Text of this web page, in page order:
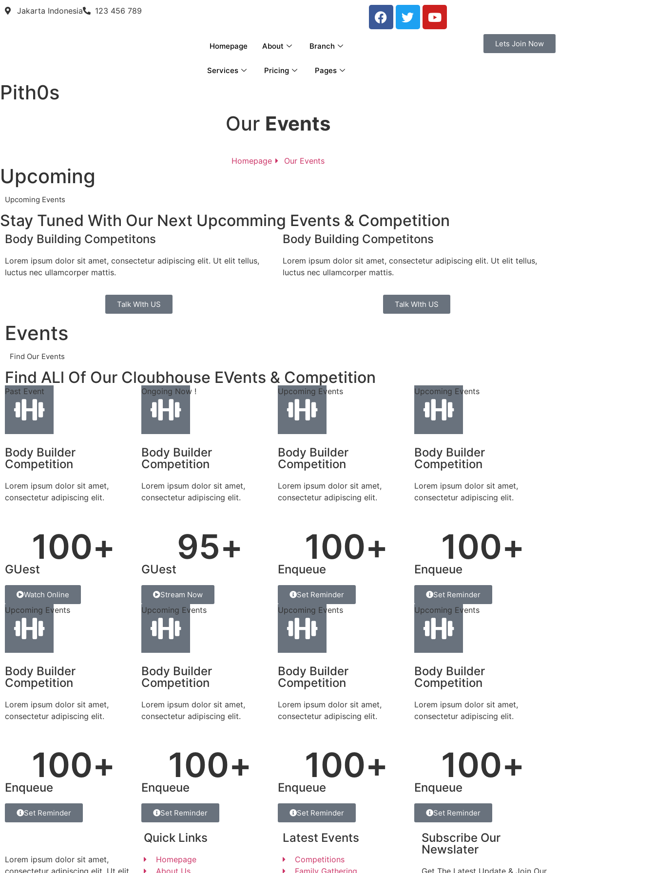
Jakarta Indonesia 123 456 789
Homepage About Branch
Services Pricing Pages
Lets Join Now
Pith0s
Our Events
Homepage Our Events
Upcoming
Upcoming Events
Stay Tuned With Our Next Upcomming Events & Competition
Body Building Competitons
Lorem ipsum dolor sit amet, consectetur adipiscing elit. Ut elit tellus,
luctus nec ullamcorper mattis.
Talk WIth US
Body Building Competitons
Lorem ipsum dolor sit amet, consectetur adipiscing elit. Ut elit tellus,
luctus nec ullamcorper mattis.
Talk WIth US
Events
Find Our Events
Find ALl Of Our Cloubhouse EVents & Competition
Past Event
Body Builder
Competition
Lorem ipsum dolor sit amet,
consectetur adipiscing elit.
100+
GUest
Watch Online
Ongoing Now !
Body Builder
Competition
Lorem ipsum dolor sit amet,
consectetur adipiscing elit.
95+
GUest
Stream Now
Upcoming Events
Body Builder
Competition
Lorem ipsum dolor sit amet,
consectetur adipiscing elit.
100+
Enqueue
Set Reminder
Upcoming Events
Body Builder
Competition
Lorem ipsum dolor sit amet,
consectetur adipiscing elit.
100+
Enqueue
Set Reminder
Upcoming Events
Body Builder
Competition
Lorem ipsum dolor sit amet,
consectetur adipiscing elit.
100+
Enqueue
Set Reminder
Upcoming Events
Body Builder
Competition
Lorem ipsum dolor sit amet,
consectetur adipiscing elit.
100+
Enqueue
Set Reminder
Upcoming Events
Body Builder
Competition
Lorem ipsum dolor sit amet,
consectetur adipiscing elit.
100+
Enqueue
Set Reminder
Upcoming Events
Body Builder
Competition
Lorem ipsum dolor sit amet,
consectetur adipiscing elit.
100+
Enqueue
Set Reminder
Lorem ipsum dolor sit amet,
Quick Links
Homepage
Latest Events
Competitions
Subscribe Our
Newslater